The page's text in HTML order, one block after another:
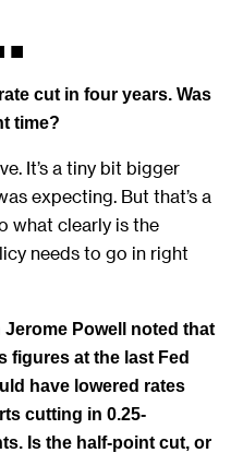
cut in four years. Was
time?
It’s a tiny bit bigger
expecting. But that’s a
what clearly is the
needs to go in right
Powell noted that
figures at the last Fed
have lowered rates
cutting in 0.25-
Is the half-point cut, or